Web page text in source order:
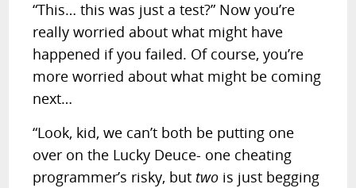
“This… this was just a test?” Now you’re
really worried about what might have
happened if you failed. Of course, you’re
more worried about what might be coming
next…
“Look, kid, we can’t both be putting one
over on the Lucky Deuce- one cheating
programmer’s risky, but two is just begging